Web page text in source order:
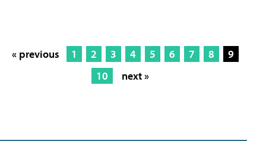
« previous 1 2 3 4 5 6 7 8
9
10
next »